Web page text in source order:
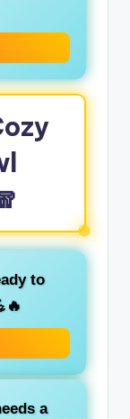
to
a